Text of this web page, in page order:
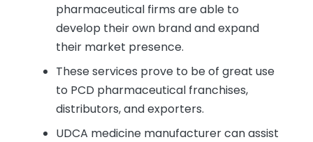
pharmaceutical firms are able to
develop their own brand and expand
their market presence.
These services prove to be of great use
to PCD pharmaceutical franchises,
distributors, and exporters.
UDCA medicine manufacturer can assist